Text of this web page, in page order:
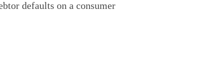
defaults on a consumer